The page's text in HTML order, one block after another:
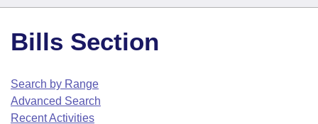
House
Task Force
Search by Range
Advanced Search
Code Sections Amended
Bills
Search by Range
Advanced Search
Recent Activities
Calendars
Bills on Committee Agendas
Arkansas Law
Arkansas Code and Constitution of 1874
Budget
Bills Section
Search by Range
Advanced Search
Recent Activities